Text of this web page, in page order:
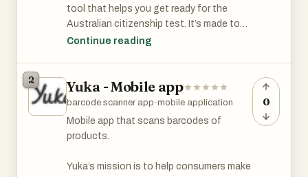
tool that helps you get ready for the
Australian citizenship test. It’s made to
be simple and easy to use, giving you
based on official resources, so you’ll get a
good idea of what the real test is like.
You can use the app on your phone or
practice tests you can take. The app
Continue reading
2 Yuka - Mobile app
barcode scanner app·mobile application
Mobile app that scans barcodes of
products.
Yuka’s mission is to help consumers make
0